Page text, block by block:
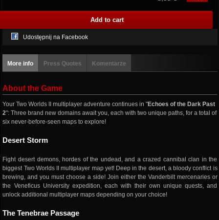
Udostępnij na Facebook
More info Press Quotes Komentarze
About the Game
Your Two Worlds II multiplayer adventure continues in "Echoes of the Dark Past
2": Three brand new domains await you, each with two unique paths, for a total of
six never-before-seen maps to explore!
Desert Storm
Fight desert demons, hordes of the undead, and a crazed cannibal clan in the
biggest Two Worlds II multiplayer map yet! Deep in the desert, a bloody conflict is
brewing, and you must choose a side! Join either the Vanderbilt mercenaries or
the Veneficus University expedition, each with their own unique quests, and
unlock additional multiplayer maps depending on your choice!
The Tenebrae Passage